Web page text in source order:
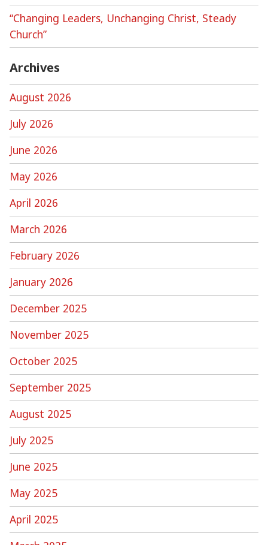
“Changing Leaders, Unchanging Christ, Steady
Church”
Archives
August 2026
July 2026
June 2026
May 2026
April 2026
March 2026
February 2026
January 2026
December 2025
November 2025
October 2025
September 2025
August 2025
July 2025
June 2025
May 2025
April 2025